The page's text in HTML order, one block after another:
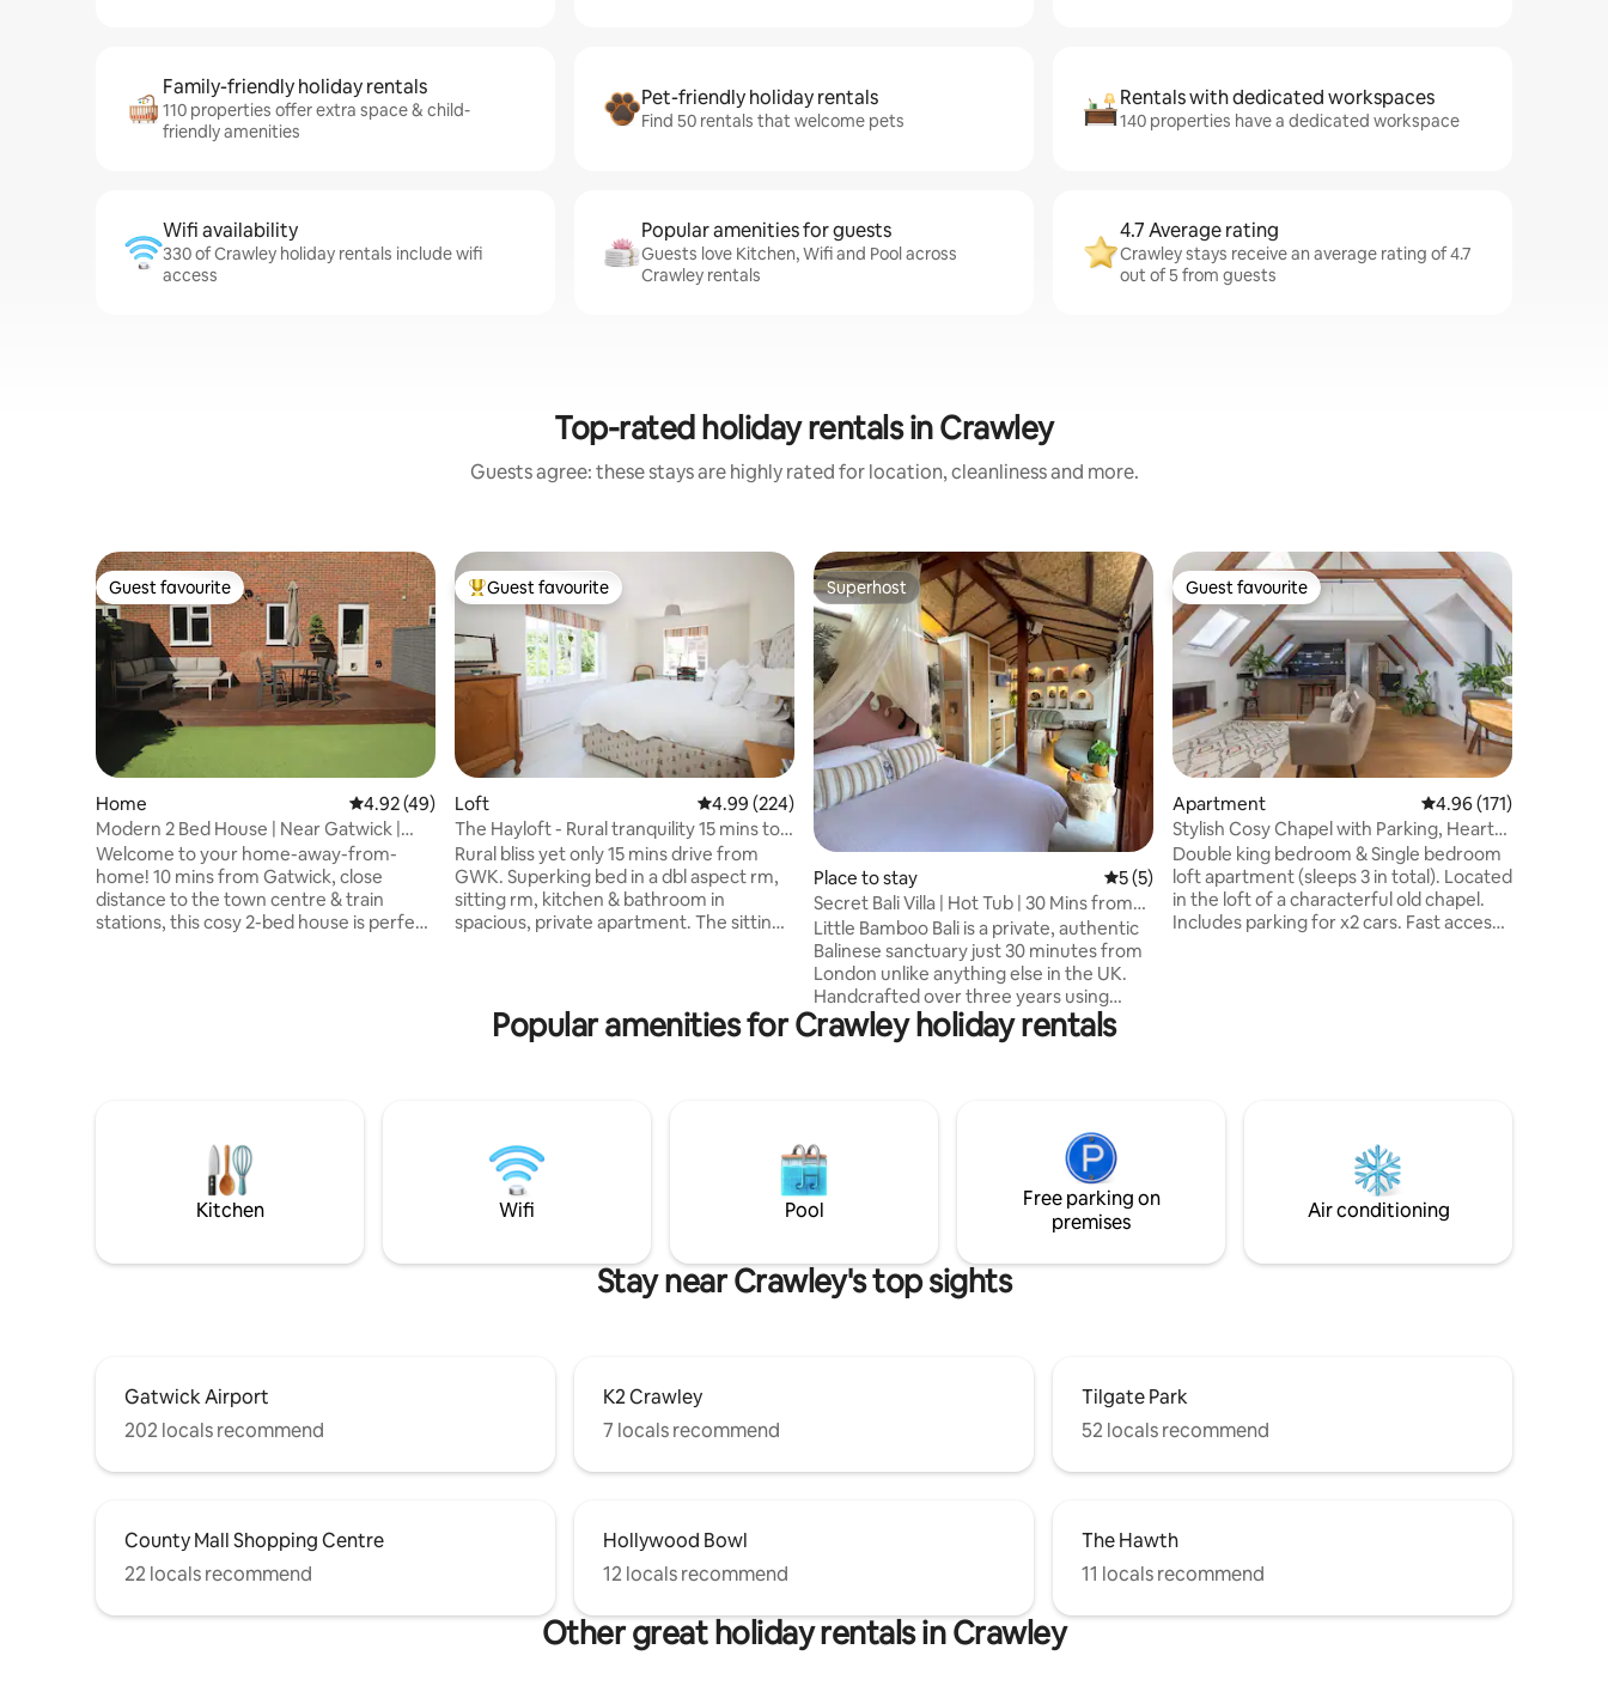
Family-friendly holiday rentals
110 properties offer extra space & child-
friendly amenities
Pet-friendly holiday rentals
Find 50 rentals that welcome pets
Rentals with dedicated workspaces
140 properties have a dedicated workspace
Wifi availability
330 of Crawley holiday rentals include wifi
access
Popular amenities for guests
Guests love Kitchen, Wifi and Pool across
Crawley rentals
4.7 Average rating
Crawley stays receive an average rating of 4.7
out of 5 from guests
Top-rated holiday rentals in Crawley
Guests agree: these stays are highly rated for location, cleanliness and more.
Guest favourite
Guest favourite
Home 4.92 out of 5 average rating, 49 reviews
4.92 (49)
Modern 2 Bed House | Near Gatwick |
Free Parking
Welcome to your home-away-from-
home! 10 mins from Gatwick, close
distance to the town centre & train
stations, this cosy 2-bed house is perfect
Top guest favourite
Guest favourite
Loft 4.99 out of 5 average rating, 224 reviews
4.99 (224)
The Hayloft - Rural tranquility 15 mins to
Gatwick
Rural bliss yet only 15 mins drive from
GWK. Superking bed in a dbl aspect rm,
sitting rm, kitchen & bathroom in
spacious, private apartment. The sitting
those in the main bedroom! The Loft is
beautifully furnished, peaceful and has
Superhost
Superhost
Place to stay 5 out of 5 average rating, 5 reviews
5 (5)
Secret Bali Villa | Hot Tub | 30 Mins from
London
Little Bamboo Bali is a private, authentic
Balinese sanctuary just 30 minutes from
London unlike anything else in the UK.
Handcrafted over three years using
authentic Indonesian materials and
refined British craftsmanship its
enjoy air conditioning throughout,
shower beneath handcrafted Balinese
limestone and toast your escape with a
complimentary bottle of champagne 🥂
on arrival.
Guest favourite
Guest favourite
Apartment 4.96 out of 5 average
4.96 (171)
Stylish Cosy Chapel with Parking, Heart
of Sussex
Double king bedroom & Single bedroom
loft apartment (sleeps 3 in total). Located
in the loft of a characterful old chapel.
Includes parking for x2 cars. Fast access
Popular amenities for Crawley holiday rentals
Kitchen Wifi Pool
Free parking on
premises
Air conditioning
Stay near Crawley's top sights
Gatwick Airport
202 locals recommend
K2 Crawley
7 locals recommend
Tilgate Park
52 locals recommend
County Mall Shopping Centre
22 locals recommend
Hollywood Bowl
12 locals recommend
The Hawth
11 locals recommend
Other great holiday rentals in Crawley